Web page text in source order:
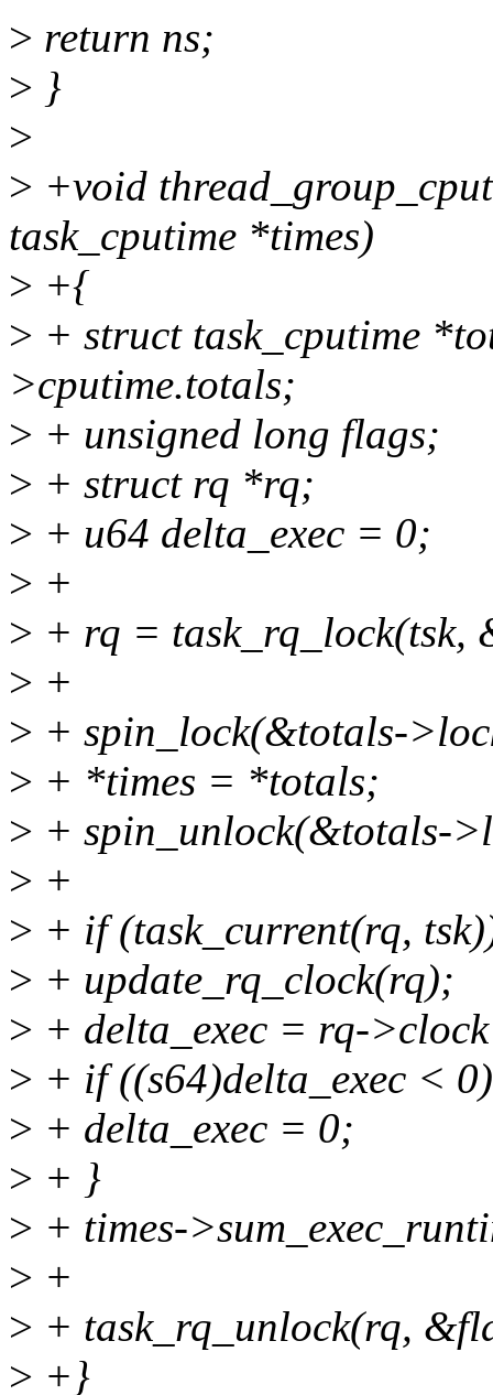
> return ns;
> }
>
> +void
task_cputime *times)
> +{
> + struct task_cputime
>cputime.totals;
> + unsigned long flags;
> + struct rq *rq;
> + u64 delta_exec = 0;
> +
> + rq = task_rq_lock(tsk,
> +
> + spin_lock(&totals-
> + *times = *totals;
> + spin_unlock(&totals-
> +
> + if (task_current(rq,
> + update_rq_clock(rq);
> + delta_exec = rq-
> + if ((s64)delta_exec < 0)
> + delta_exec = 0;
> + }
> + times-
> +
> + task_rq_unlock(rq,
> +}